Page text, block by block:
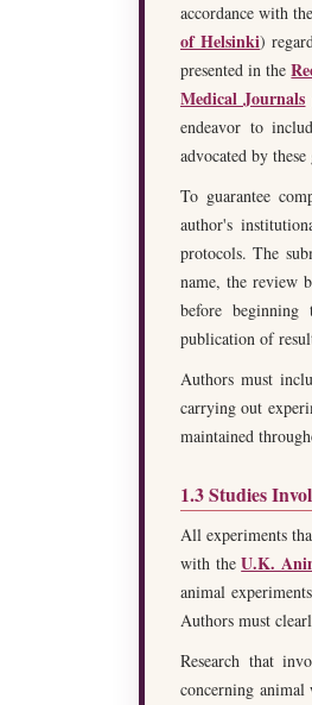
accordance with
of Helsinki)
presented in the
Medical Journals
endeavor to
advocated by
To guarantee
author's
protocols. The
name, the review
before beginning
publication of
Authors must
carrying out
maintained
1.3 Studies
All experiments
with theU.K.
animal
Authors must
Research that
concerning